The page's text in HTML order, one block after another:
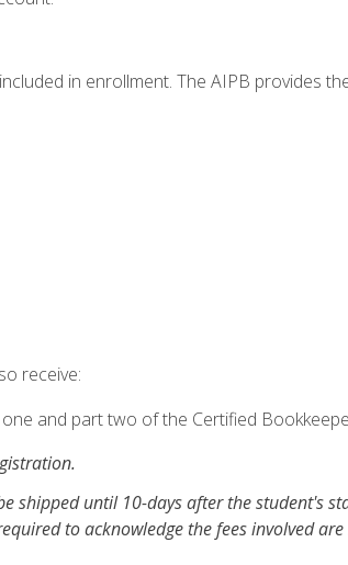
in enrollment. The AIPB provides
receive:
and part two of the Certified
shipped until 10-days after the student's
to acknowledge the fees involved